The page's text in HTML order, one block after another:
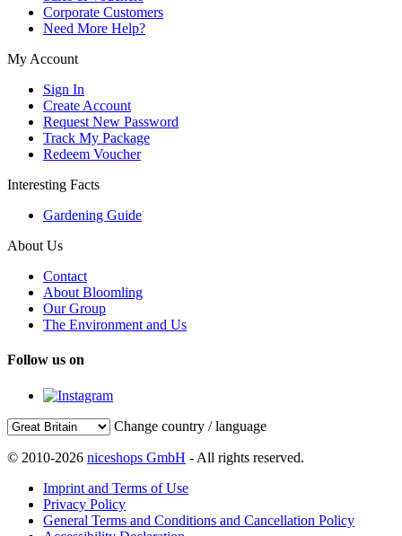
Corporate Customers
Need More Help?
My Account
Sign In
Create Account
Request New Password
Track My Package
Redeem Voucher
Interesting Facts
Gardening Guide
About Us
Contact
About Bloomling
Our Group
The Environment and Us
Follow us on
Change country / language
© 2010-2026 niceshops GmbH - All rights reserved.
Imprint and Terms of Use
Privacy Policy
General Terms and Conditions and Cancellation Policy